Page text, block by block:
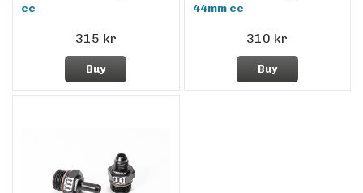
cc
315 kr
Buy
44mm cc
310 kr
Buy